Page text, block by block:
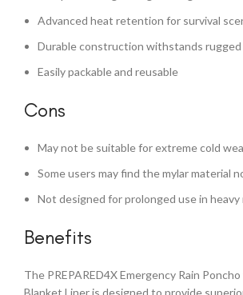
Advanced heat retention for survival
Durable construction withstands rugged
Easily packable and reusable
Cons
May not be suitable for extreme cold
Some users may find the mylar material
Not designed for prolonged use in heavy
Benefits
The PREPARED4X Emergency Rain
Blanket Liner is designed to provide